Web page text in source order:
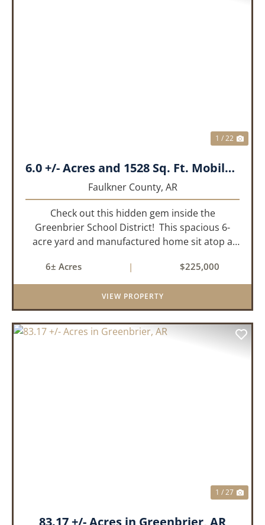
1 / 22
6.0 +/- Acres and 1528 Sq. Ft. Mobile near Greenbrier, AR
Faulkner County, AR
Check out this hidden gem inside the
Greenbrier School District! This spacious 6-
acre yard and manufactured home sit atop a
location. Less than 10 minutes from Conway
and Interstate 40 and ...
6± Acres | $225,000
VIEW PROPERTY
1 / 27
83.17 +/- Acres in Greenbrier, AR